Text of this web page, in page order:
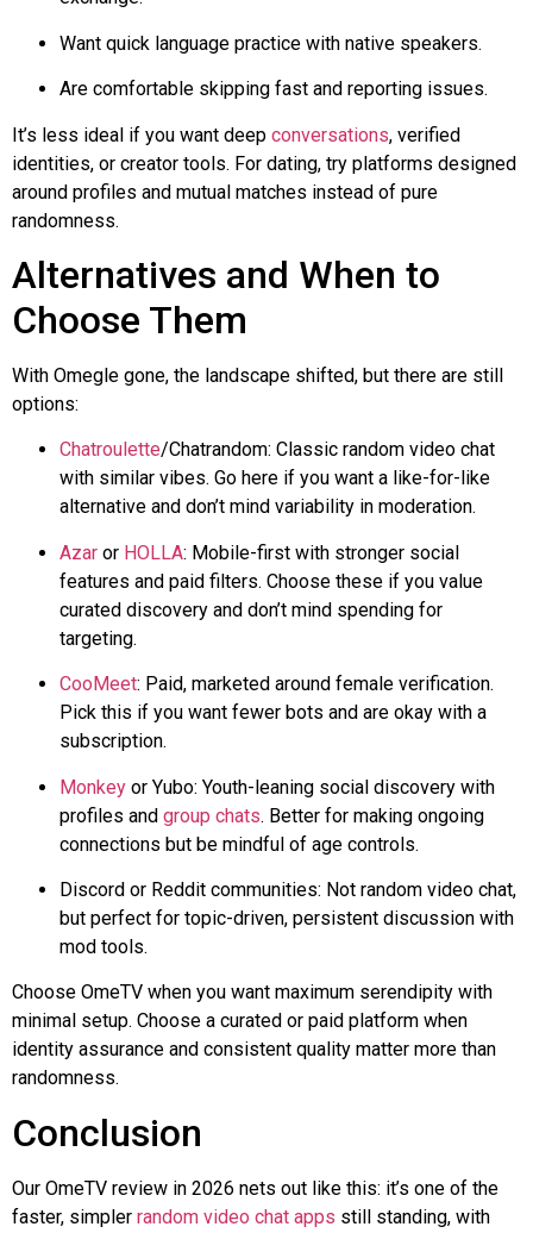
Want quick language practice with native speakers.
Are comfortable skipping fast and reporting issues.
It’s less ideal if you want deep conversations, verified
identities, or creator tools. For dating, try platforms designed
around profiles and mutual matches instead of pure
randomness.
Alternatives and When to
Choose Them
With Omegle gone, the landscape shifted, but there are still
options:
Chatroulette/Chatrandom: Classic random video chat
with similar vibes. Go here if you want a like-for-like
alternative and don’t mind variability in moderation.
Azar or HOLLA: Mobile-first with stronger social
features and paid filters. Choose these if you value
curated discovery and don’t mind spending for
targeting.
CooMeet: Paid, marketed around female verification.
Pick this if you want fewer bots and are okay with a
subscription.
Monkey or Yubo: Youth-leaning social discovery with
profiles and group chats. Better for making ongoing
connections but be mindful of age controls.
Discord or Reddit communities: Not random video chat,
but perfect for topic-driven, persistent discussion with
mod tools.
Choose OmeTV when you want maximum serendipity with
minimal setup. Choose a curated or paid platform when
identity assurance and consistent quality matter more than
randomness.
Conclusion
Our OmeTV review in 2026 nets out like this: it’s one of the
faster, simpler random video chat apps still standing, with